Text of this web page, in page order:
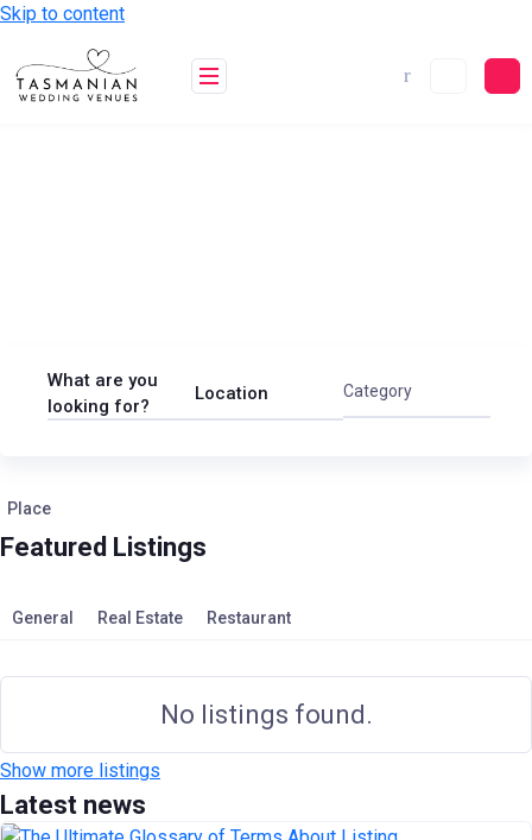
Skip to content
What are you
looking for?
Location Category
Place
Featured Listings
General Real Estate Restaurant
No listings found.
Show more listings
Latest news